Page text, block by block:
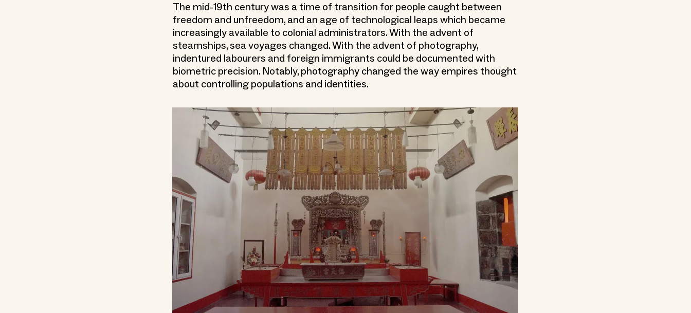
The mid-19th century was a time of transition for people caught between
freedom and unfreedom, and an age of technological leaps which became
increasingly available to colonial administrators. With the advent of
steamships, sea voyages changed. With the advent of photography,
indentured labourers and foreign immigrants could be documented with
biometric precision. Notably, photography changed the way empires thought
about controlling populations and identities.